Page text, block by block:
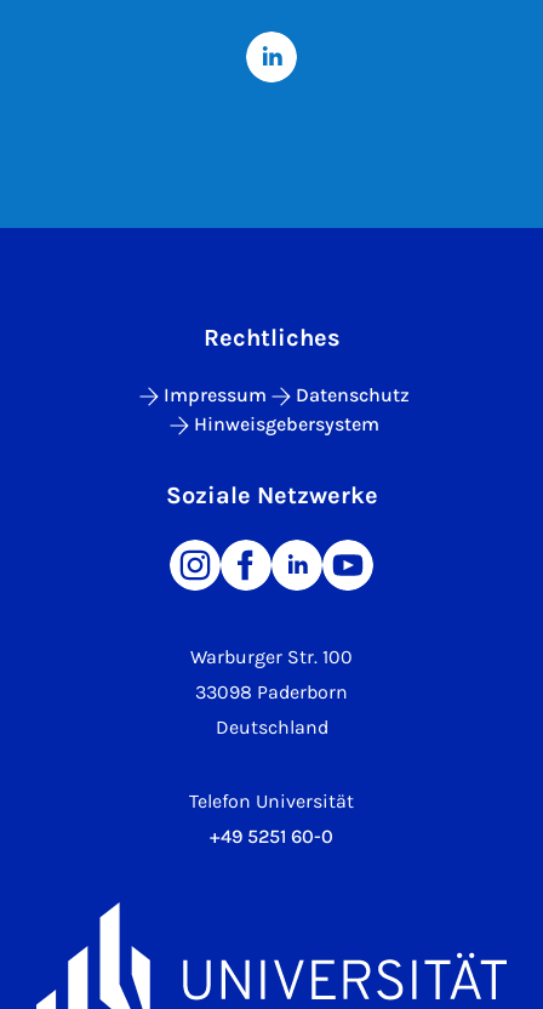
Warburger Str. 100
33098 Paderborn
Deutschland
Telefon Universität
+49 5251 60-0
Rechtliches
Impressum
Datenschutz
Hinweisgebersystem
Soziale Netzwerke